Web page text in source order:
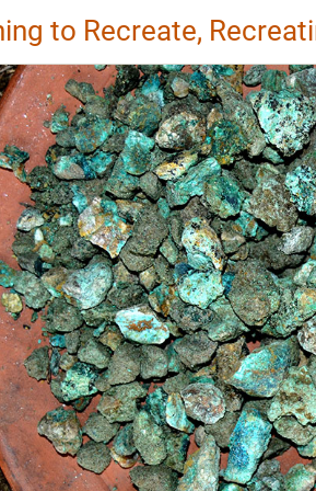
Record:
Reconstructing
a
Warp-
Weighted
Loom
to Recreate,